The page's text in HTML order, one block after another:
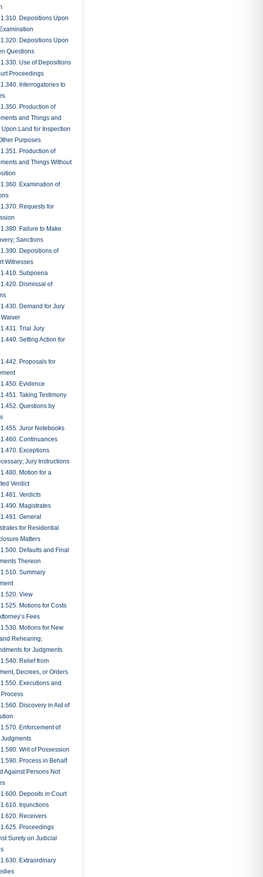
Questions by
Juror Notebooks
Continuances
Exceptions
Jury Instructions
Motion for a
Verdict
Verdicts
Magistrates
General
for Residential
Matters
Defaults and Final
Thereon
Summary
View
Motions for Costs
Fees
Motions for New
Rehearing;
for Judgments
Relief from
Decrees, or Orders
Executions and
Discovery in Aid of
Enforcement of
Writ of Possession
Process in Behalf
Against Persons Not
Deposits in Court
Injunctions
Receivers
Proceedings
Surety on Judicial
Extraordinary
Medical
Presuit Screening
Rules Common to
and Arbitration
Mediation Rules
Mediation
Completion of
County Court
Exclusions from
Selection and
of Arbitrators
Hearing
for Non-Binding
Voluntary Binding
LEGAL TOPICS
(16)
Appellate Rules